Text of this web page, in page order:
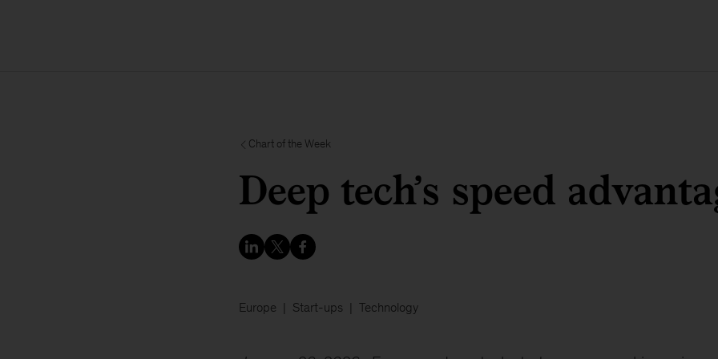
Chart of the Week
Deep tech’s speed
Europe Start-ups Technology